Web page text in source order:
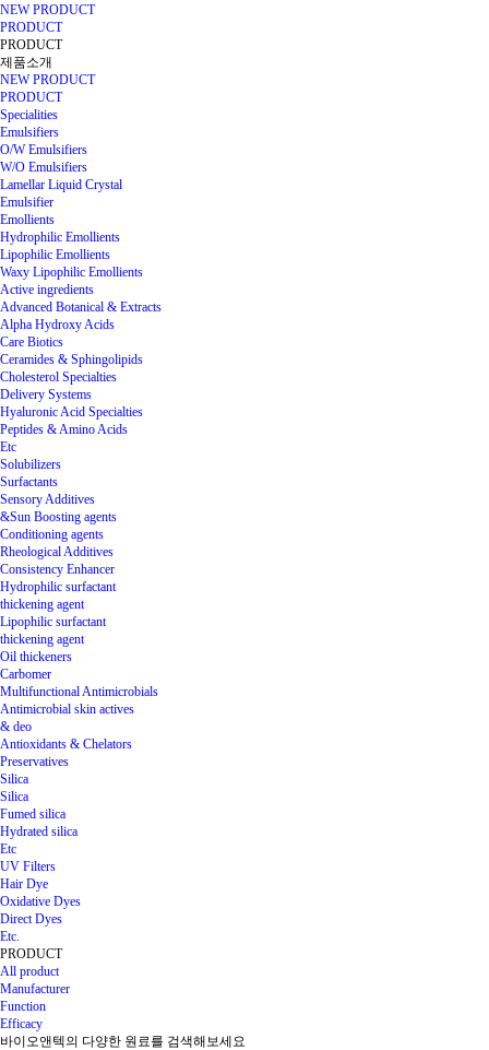
NEW PRODUCT
PRODUCT
PRODUCT
제품소개
NEW PRODUCT
PRODUCT
Specialities
Emulsifiers
O/W Emulsifiers
W/O Emulsifiers
Lamellar Liquid Crystal
Emulsifier
Emollients
Hydrophilic Emollients
Lipophilic Emollients
Waxy Lipophilic Emollients
Active ingredients
Advanced Botanical & Extracts
Alpha Hydroxy Acids
Care Biotics
Ceramides & Sphingolipids
Cholesterol Specialties
Delivery Systems
Hyaluronic Acid Specialties
Peptides & Amino Acids
Etc
Solubilizers
Surfactants
Sensory Additives
&Sun Boosting agents
Conditioning agents
Rheological Additives
Consistency Enhancer
Hydrophilic surfactant
thickening agent
Lipophilic surfactant
thickening agent
Oil thickeners
Carbomer
Multifunctional Antimicrobials
Antimicrobial skin actives
& deo
Antioxidants & Chelators
Preservatives
Silica
Silica
Fumed silica
Hydrated silica
Etc
UV Filters
Hair Dye
Oxidative Dyes
Direct Dyes
Etc.
PRODUCT
All product
Manufacturer
Function
Efficacy
바이오앤텍의 다양한 원료를 검색해보세요